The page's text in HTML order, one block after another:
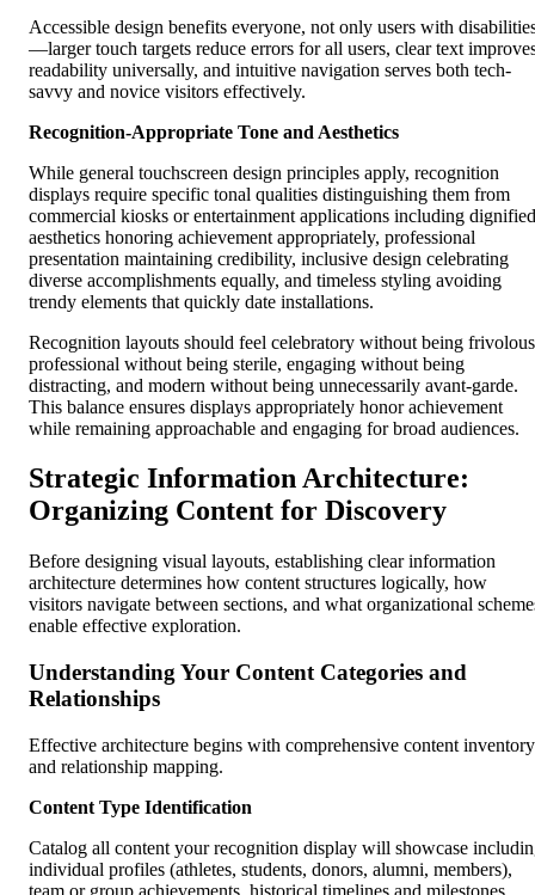
Accessible design benefits everyone, not only users with
—larger touch targets reduce errors for all users, clear text
readability universally, and intuitive navigation serves both tech-
savvy and novice visitors effectively.
Recognition-Appropriate Tone and Aesthetics
While general touchscreen design principles apply, recognition
displays require specific tonal qualities distinguishing them from
commercial kiosks or entertainment applications including dignified
aesthetics honoring achievement appropriately, professional
presentation maintaining credibility, inclusive design celebrating
diverse accomplishments equally, and timeless styling avoiding
trendy elements that quickly date installations.
Recognition layouts should feel celebratory without being
professional without being sterile, engaging without being
distracting, and modern without being unnecessarily avant-garde.
This balance ensures displays appropriately honor achievement
while remaining approachable and engaging for broad audiences.
Strategic Information Architecture:
Organizing Content for Discovery
Before designing visual layouts, establishing clear information
architecture determines how content structures logically, how
visitors navigate between sections, and what organizational
enable effective exploration.
Understanding Your Content Categories and
Relationships
Effective architecture begins with comprehensive content inventory
and relationship mapping.
Content Type Identification
Catalog all content your recognition display will showcase
individual profiles (athletes, students, donors, alumni, members),
team or group achievements, historical timelines and milestones,